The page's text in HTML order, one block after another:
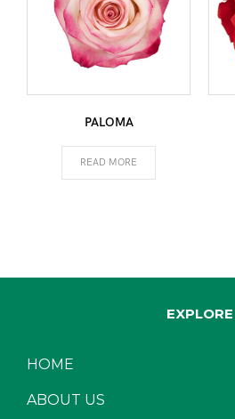
PALOMA
READ MORE
EXPLORE
HOME
ABOUT US